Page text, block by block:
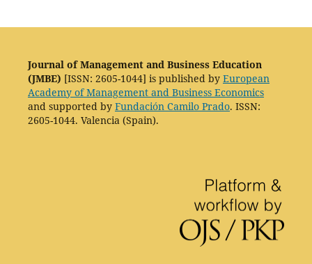
Journal of Management and Business Education
(JMBE) [ISSN: 2605-1044] is published by European
Academy of Management and Business Economics
and supported by Fundación Camilo Prado. ISSN:
2605-1044. Valencia (Spain).